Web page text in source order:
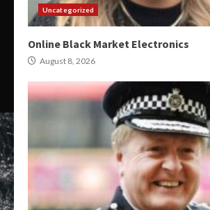
Uncategorized
Online Black Market Electronics
August 8, 2026